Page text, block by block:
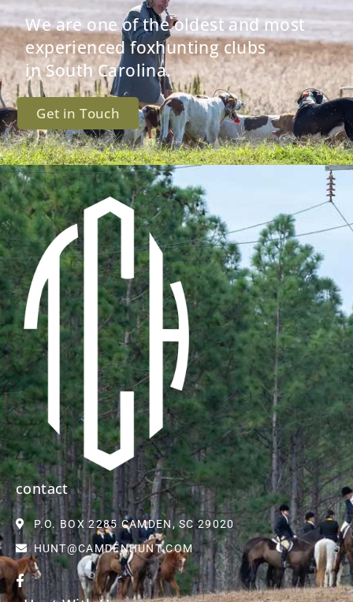
We are one of the oldest and most
experienced foxhunting clubs
in South Carolina.
Get in Touch
contact
P.O. BOX 2285 CAMDEN, SC 29020
HUNT@CAMDENHUNT.COM